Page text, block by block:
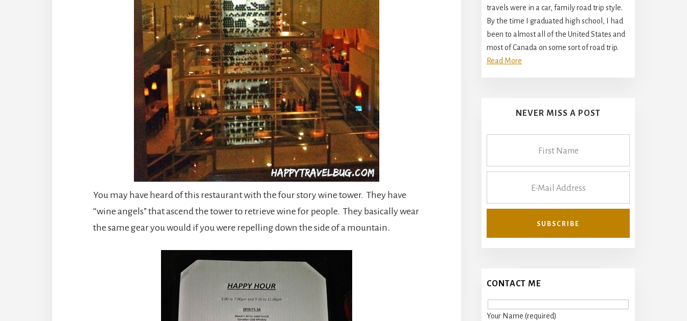
You may have heard of this restaurant with the four story wine tower. They have
“wine angels” that ascend the tower to retrieve wine for people. They basically wear
the same gear you would if you were repelling down the side of a mountain.
travels were in a car, family road trip style.
By the time I graduated high school, I had
been to almost all of the United States and
most of Canada on some sort of road trip.
Read More
NEVER MISS A POST
CONTACT ME
Your Name (required)